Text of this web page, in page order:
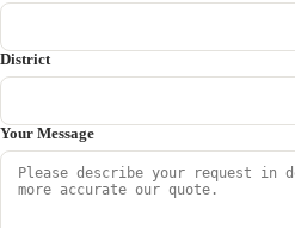
District
Your Message